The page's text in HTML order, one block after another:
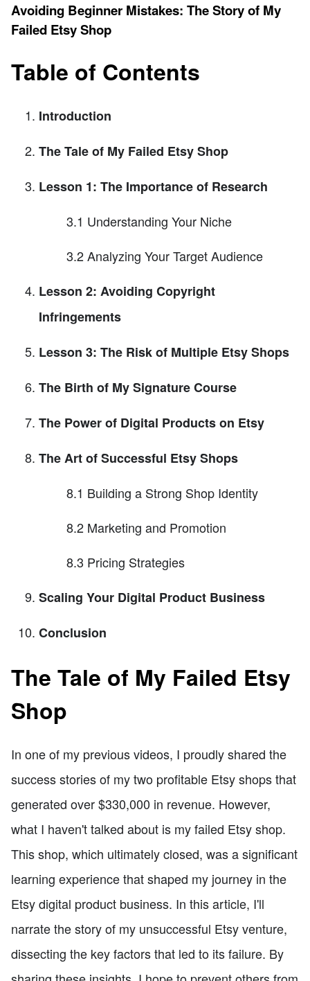
Avoiding Beginner Mistakes: The Story of My
Failed Etsy Shop
Table of Contents
Introduction
The Tale of My Failed Etsy Shop
Lesson 1: The Importance of Research
3.1 Understanding Your Niche
3.2 Analyzing Your Target Audience
Lesson 2: Avoiding Copyright
Infringements
Lesson 3: The Risk of Multiple Etsy Shops
The Birth of My Signature Course
The Power of Digital Products on Etsy
The Art of Successful Etsy Shops
8.1 Building a Strong Shop Identity
8.2 Marketing and Promotion
8.3 Pricing Strategies
Scaling Your Digital Product Business
Conclusion
The Tale of My Failed Etsy
Shop
In one of my previous videos, I proudly shared the
success stories of my two profitable Etsy shops that
generated over $330,000 in revenue. However,
what I haven't talked about is my failed Etsy shop.
This shop, which ultimately closed, was a significant
learning experience that shaped my journey in the
Etsy digital product business. In this article, I'll
narrate the story of my unsuccessful Etsy venture,
dissecting the key factors that led to its failure. By